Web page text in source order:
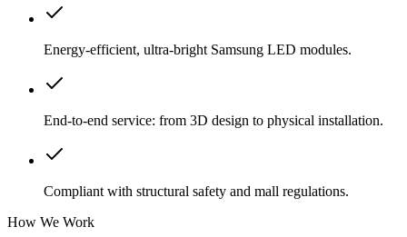
Energy-efficient, ultra-bright Samsung LED modules.
End-to-end service: from 3D design to physical installation.
Compliant with structural safety and mall regulations.
How We Work